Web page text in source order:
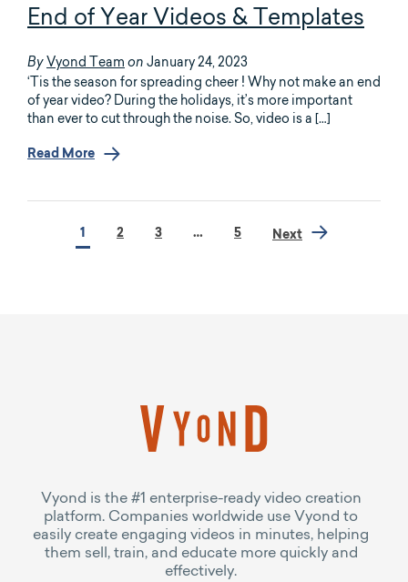
End of Year Videos & Templates
By Vyond Team on January 24, 2023
‘Tis the season for spreading cheer ! Why not make an end
of year video? During the holidays, it’s more important
than ever to cut through the noise. So, video is a […]
Read More
1 2 3 … 5 Next
Vyond is the #1 enterprise-ready video creation
platform. Companies worldwide use Vyond to
easily create engaging videos in minutes, helping
them sell, train, and educate more quickly and
effectively.